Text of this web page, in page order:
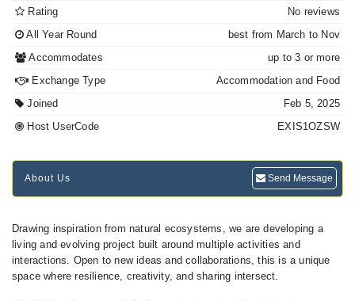
Rating
No reviews
All Year Round
best from March to Nov
Accommodates
up to 3 or more
Exchange Type
Accommodation and Food
Joined
Feb 5, 2025
Host UserCode
EXIS1OZSW
About Us Send Message
Drawing inspiration from natural ecosystems, we are developing a
living and evolving project built around multiple activities and
interactions. Open to new ideas and collaborations, this is a unique
space where resilience, creativity, and sharing intersect.